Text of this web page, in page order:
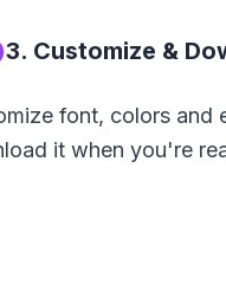
3. Customize &
font, colors and
it when you're